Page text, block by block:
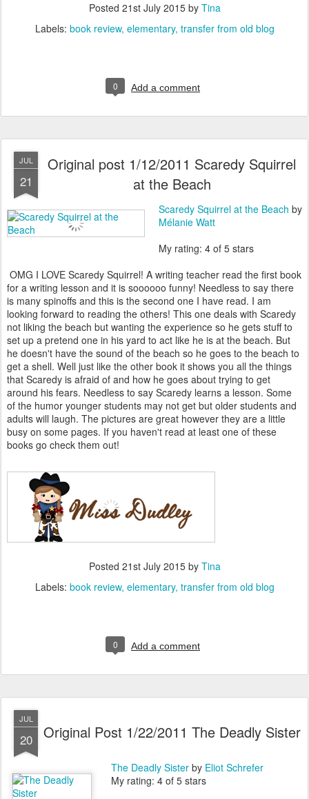
Posted 21st July 2015by Tina
Labels: book review elementary transfer from old blog
0 Add a comment
JUL
21
Original post 1/12/2011 Scaredy Squirrel
at the Beach
Scaredy Squirrel at the Beach by
Mélanie Watt
My rating: 4 of 5 stars
OMG I LOVE Scaredy Squirrel! A writing teacher read the first book
for a writing lesson and it is soooooo funny! Needless to say there
is many spinoffs and this is the second one I have read. I am
looking forward to reading the others! This one deals with Scaredy
not liking the beach but wanting the experience so he gets stuff to
set up a pretend one in his yard to act like he is at the beach. But
he doesn't have the sound of the beach so he goes to the beach to
get a shell. Well just like the other book it shows you all the things
that Scaredy is afraid of and how he goes about trying to get
around his fears. Needless to say Scaredy learns a lesson. Some
of the humor younger students may not get but older students and
adults will laugh. The pictures are great however they are a little
busy on some pages. If you haven't read at least one of these
books go check them out!
Posted 21st July 2015by Tina
Labels: book review elementary transfer from old blog
0 Add a comment
JUL
20 Original Post 1/22/2011 The Deadly Sister
The Deadly Sister by Eliot Schrefer
My rating: 4 of 5 stars